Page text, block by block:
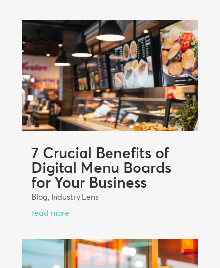
7 Crucial Benefits of
Digital Menu Boards
for Your Business
Blog, Industry Lens
read more